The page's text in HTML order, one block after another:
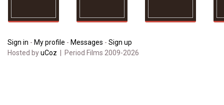
Sign in - My profile - Messages - Sign up
Hosted byuCoz | Period Films 2009-2026